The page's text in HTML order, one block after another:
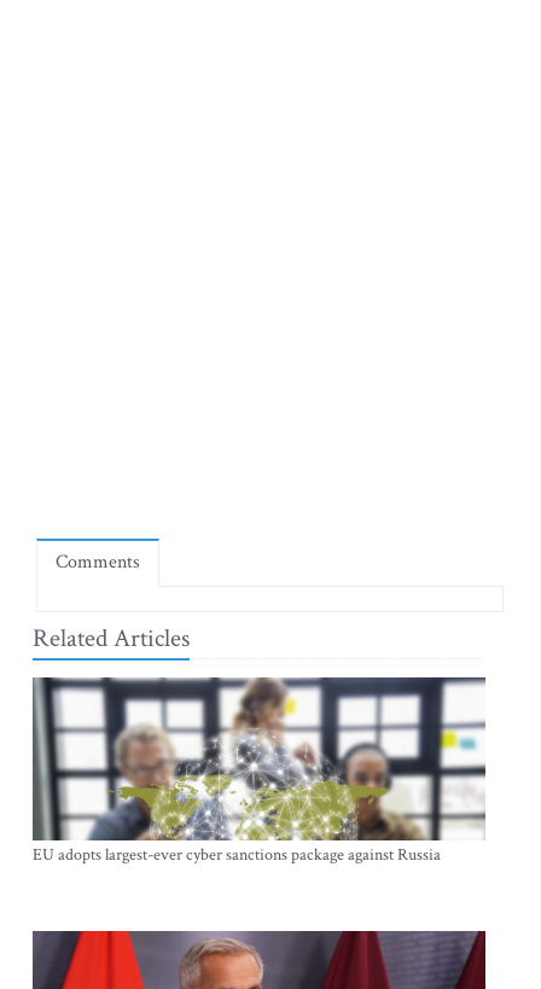
Comments
Related Articles
EU adopts largest-ever cyber sanctions package against Russia